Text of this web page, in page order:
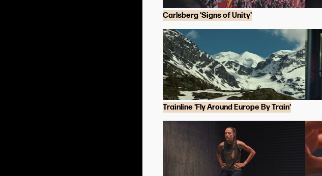
Carlsberg 'Signs of Unity'
Trainline 'Fly Around Europe By Train'